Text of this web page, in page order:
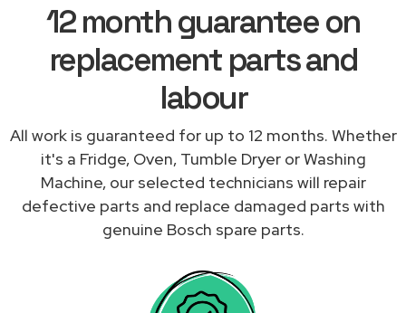
12 month guarantee on
replacement parts and
labour
All work is guaranteed for up to 12 months. Whether
it's a Fridge, Oven, Tumble Dryer or Washing
Machine, our selected technicians will repair
defective parts and replace damaged parts with
genuine Bosch spare parts.